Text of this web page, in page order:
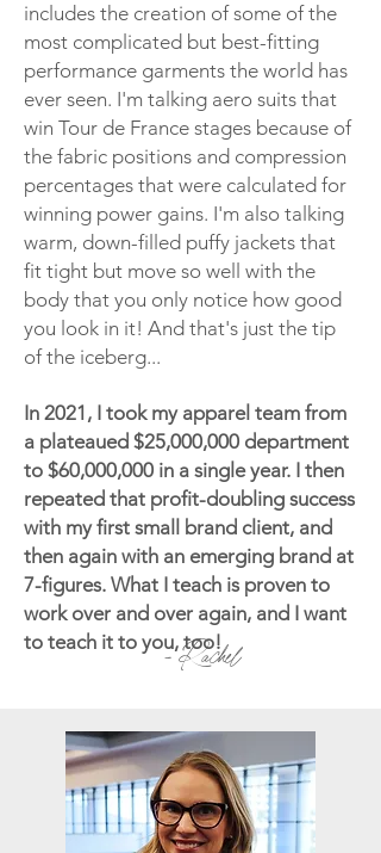
includes the creation of some of the
most complicated but best-fitting
performance garments the world has
ever seen. I'm talking aero suits that
win Tour de France stages because of
the fabric positions and compression
percentages that were calculated for
winning power gains. I'm also talking
warm, down-filled puffy jackets that
fit tight but move so well with the
body that you only notice how good
you look in it! And that's just the tip
of the iceberg...
In 2021, I took my apparel team from
a plateaued $25,000,000 department
to $60,000,000 in a single year. I then
repeated that profit-doubling success
with my first small brand client, and
then again with an emerging brand at
7-figures. What I teach is proven to
work over and over again, and I want
to teach it to you, too!
- Rachel